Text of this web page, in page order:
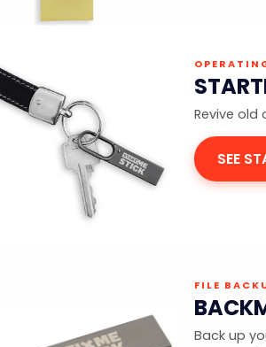
Revive old
SEE
FILE
Back up